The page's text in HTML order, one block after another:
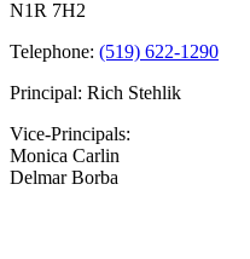
N1R 7H2
Telephone: (519) 622-1290
Principal: Rich Stehlik
Vice-Principals:
Monica Carlin
Delmar Borba